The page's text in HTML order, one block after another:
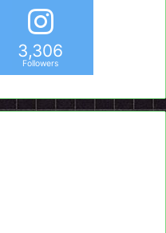
3,306
Followers